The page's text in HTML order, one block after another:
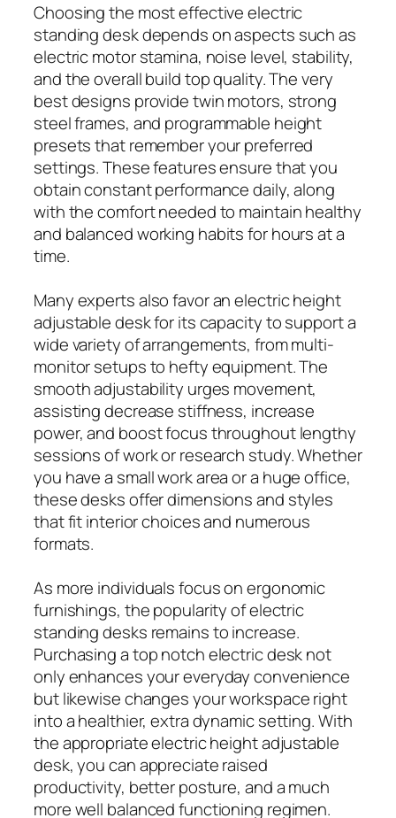
Choosing the most effective electric
standing desk depends on aspects such as
electric motor stamina, noise level, stability,
and the overall build top quality. The very
best designs provide twin motors, strong
steel frames, and programmable height
presets that remember your preferred
settings. These features ensure that you
obtain constant performance daily, along
with the comfort needed to maintain healthy
and balanced working habits for hours at a
time.
Many experts also favor an electric height
adjustable desk for its capacity to support a
wide variety of arrangements, from multi-
monitor setups to hefty equipment. The
smooth adjustability urges movement,
assisting decrease stiffness, increase
power, and boost focus throughout lengthy
sessions of work or research study. Whether
you have a small work area or a huge office,
these desks offer dimensions and styles
that fit interior choices and numerous
formats.
As more individuals focus on ergonomic
furnishings, the popularity of electric
standing desks remains to increase.
Purchasing a top notch electric desk not
only enhances your everyday convenience
but likewise changes your workspace right
into a healthier, extra dynamic setting. With
the appropriate electric height adjustable
desk, you can appreciate raised
productivity, better posture, and a much
more well balanced functioning regimen.